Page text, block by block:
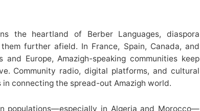
the heartland of Berber Languages, diaspora
further afield. In France, Spain, Canada, and
Europe, Amazigh-speaking communities keep
Community radio, digital platforms, and cultural
connecting the spread-out Amazigh world.
populations—especially in Algeria and Morocco—